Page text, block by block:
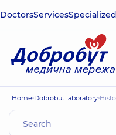
DoctorsServices
Home Dobrobut laboratory